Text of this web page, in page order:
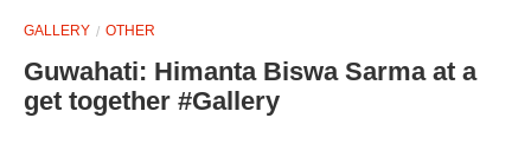
GALLERY OTHER
Guwahati: Himanta Biswa Sarma at a
get together #Gallery